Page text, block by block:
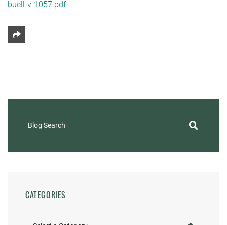
buell-v-1057.pdf
Share This
Blog Search
CATEGORIES